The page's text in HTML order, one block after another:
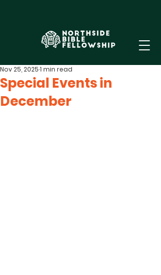
Special Events in
December
Nov 25, 20251 min read